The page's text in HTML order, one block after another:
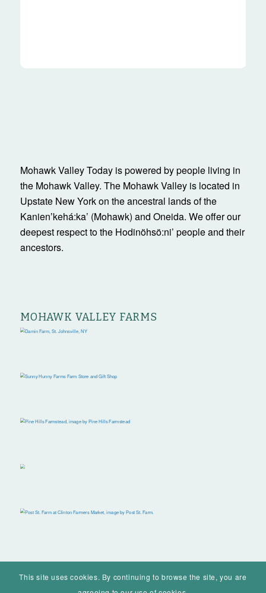
Mohawk Valley Today is powered by people living in
the Mohawk Valley. The Mohawk Valley is located in
Upstate New York on the ancestral lands of the
Kanienʼkehá:ka’ (Mohawk) and Oneida. We offer our
deepest respect to the Hodinöhsö:ni’ people and their
ancestors.
MOHAWK VALLEY FARMS
This site uses cookies. By continuing to browse the site, you are